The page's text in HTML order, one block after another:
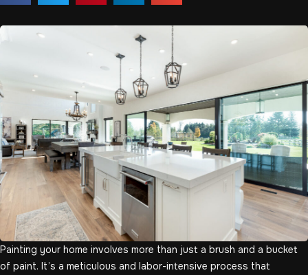
Painting your home involves more than just a brush and a bucket
of paint. It’s a meticulous and labor-intensive process that